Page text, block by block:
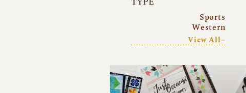
Sports
Western
View All~